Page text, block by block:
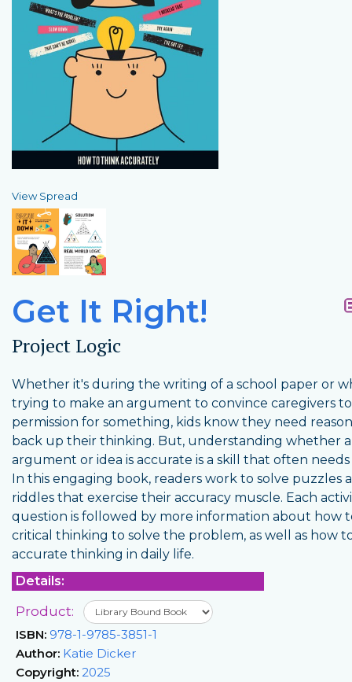
View Spread
Get It Right!
Project Logic
Whether it's during the writing of a school paper or
trying to make an argument to convince caregivers
permission for something, kids know they need
back up their thinking. But, understanding whether
argument or idea is accurate is a skill that often
In this engaging book, readers work to solve puzzles
riddles that exercise their accuracy muscle. Each
question is followed by more information about how
critical thinking to solve the problem, as well as how
accurate thinking in daily life.
Details:
Product:
ISBN: 978-1-9785-3851-1
Author: Katie Dicker
Copyright: 2025